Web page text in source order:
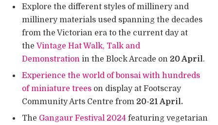
Explore the different styles of millinery and
millinery materials used spanning the decades
from the Victorian era to the current day at
theVintage Hat Walk, Talk and
Demonstration in the Block Arcade on 20 April.
Experience the world of bonsai with hundreds
of miniature trees on display at Footscray
Community Arts Centre from 20-21 April.
The Gangaur Festival 2024 featuring vegetarian